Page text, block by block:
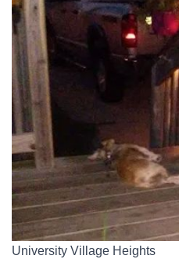
University Village Heights